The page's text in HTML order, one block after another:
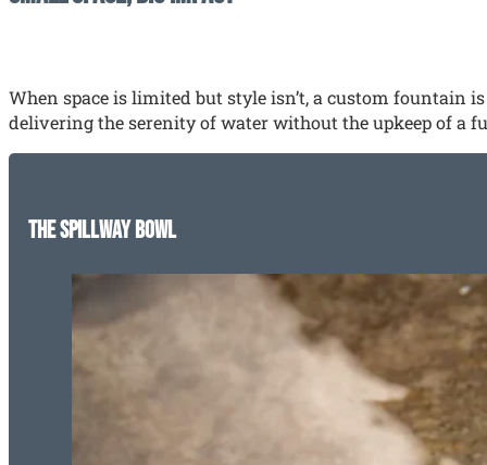
When space is limited but style isn’t, a custom fountain
delivering the serenity of water without the upkeep of a
The Spillway Bowl